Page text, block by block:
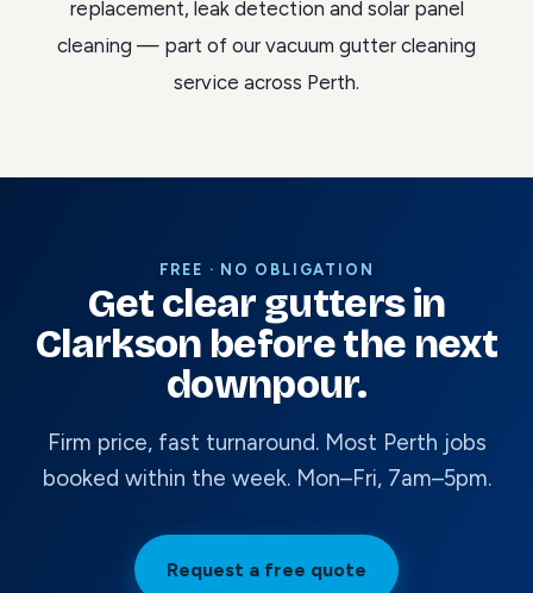
replacement, leak detection and solar panel
cleaning — part of our vacuum gutter cleaning
service across Perth.
FREE · NO OBLIGATION
Get clear gutters in
Clarkson before the next
downpour.
Firm price, fast turnaround. Most Perth jobs
booked within the week. Mon–Fri, 7am–5pm.
Request a free quote